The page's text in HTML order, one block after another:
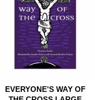
EVERYONE'S WAY OF